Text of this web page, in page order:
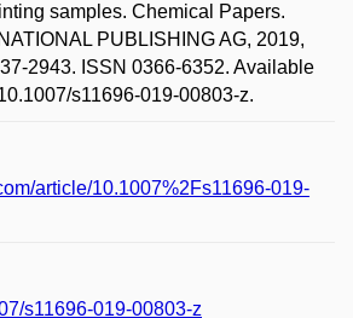
samples. Chemical Papers.
PUBLISHING AG, 2019,
2943. ISSN 0366-6352. Available
s11696-019-00803-z.
article/10.1007%2Fs11696-019-
s11696-019-00803-z